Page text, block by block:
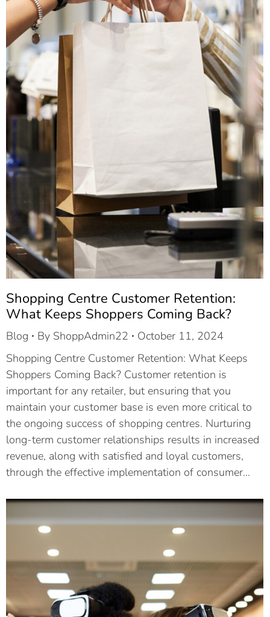
Shopping Centre Customer Retention:
What Keeps Shoppers Coming Back?
Blog By ShoppAdmin22
October 11, 2024
Shopping Centre Customer Retention: What Keeps
Shoppers Coming Back? Customer retention is
important for any retailer, but ensuring that you
maintain your customer base is even more critical to
the ongoing success of shopping centres. Nurturing
long-term customer relationships results in increased
revenue, along with satisfied and loyal customers,
through the effective implementation of consumer…